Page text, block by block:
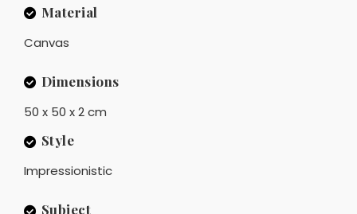
Material
Canvas
Dimensions
50 x 50 x 2 cm
Style
Impressionistic
Subject